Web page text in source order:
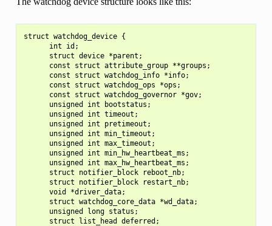
struct watchdog_device {
      int id;
      struct device *parent;
      const struct attribute_group **groups;
      const struct watchdog_info *info;
      const struct watchdog_ops *ops;
      const struct watchdog_governor *gov;
      unsigned int bootstatus;
      unsigned int timeout;
      unsigned int pretimeout;
      unsigned int min_timeout;
      unsigned int max_timeout;
      unsigned int min_hw_heartbeat_ms;
      unsigned int max_hw_heartbeat_ms;
      struct notifier_block reboot_nb;
      struct notifier_block restart_nb;
      void *driver_data;
      struct watchdog_core_data *wd_data;
      unsigned long status;
      struct list_head deferred;